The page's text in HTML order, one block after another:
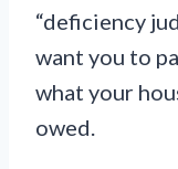
“deficiency
want you to
what your
owed.